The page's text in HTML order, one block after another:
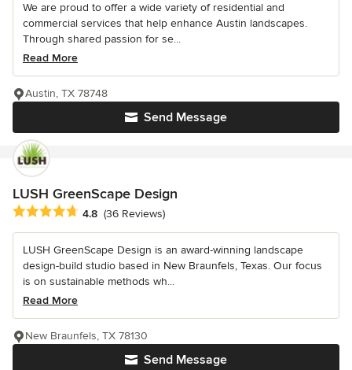
We are proud to offer a wide variety of residential and
commercial services that help enhance Austin landscapes.
Through shared passion for se...
Read More
Send Message
Austin, TX 78748
LUSH GreenScape Design
Average rating: 4.8 out of 5 stars
4.8 (36 Reviews)
LUSH GreenScape Design is an award-winning landscape
design-build studio based in New Braunfels, Texas. Our focus
is on sustainable methods wh...
Read More
Send Message
New Braunfels, TX 78130